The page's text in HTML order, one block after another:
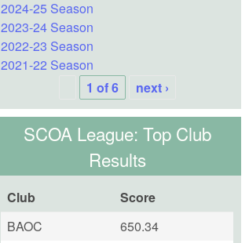
2024-25 Season
2023-24 Season
2022-23 Season
2021-22 Season
1 of 6
next ›
SCOA League: Top Club
Results
Club
Score
BAOC
650.34